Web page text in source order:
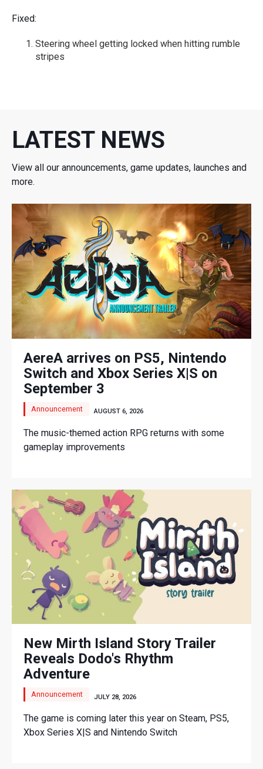
Fixed:
Steering wheel getting locked when hitting rumble
stripes
LATEST NEWS
View all our announcements, game updates, launches and
more.
AereA arrives on PS5, Nintendo
Switch and Xbox Series X|S on
September 3
Announcement AUGUST 6, 2026
The music-themed action RPG returns with some
gameplay improvements
New Mirth Island Story Trailer
Reveals Dodo's Rhythm
Adventure
Announcement JULY 28, 2026
The game is coming later this year on Steam, PS5,
Xbox Series X|S and Nintendo Switch